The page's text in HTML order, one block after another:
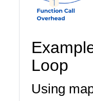
Loop
Using